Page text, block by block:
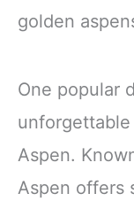
golden
One popular
Aspen.
Aspen offers